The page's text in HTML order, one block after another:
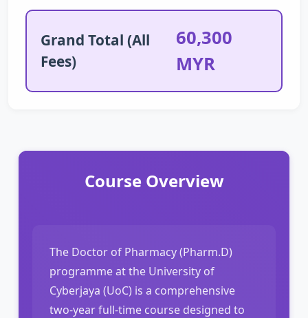
Grand Total (All
Fees)
60,300
MYR
Course Overview
The Doctor of Pharmacy (Pharm.D)
programme at the University of
Cyberjaya (UoC) is a comprehensive
two-year full-time course designed to